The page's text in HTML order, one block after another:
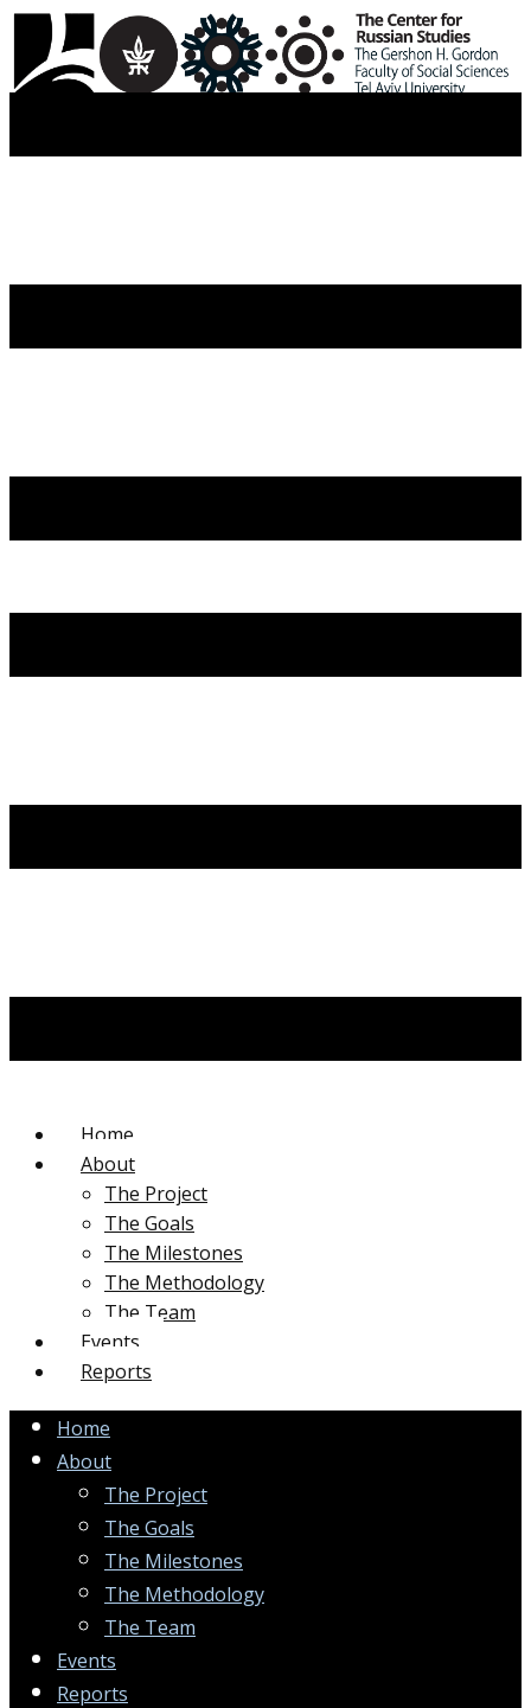
Home
About
The Project
The Goals
The Milestones
The Methodology
The Team
Events
Reports
Home
About
The Project
The Goals
The Milestones
The Methodology
The Team
Events
Reports